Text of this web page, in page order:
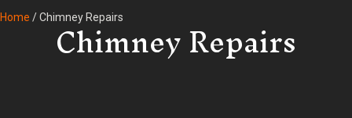
Home /Chimney Repairs
Chimney Repairs